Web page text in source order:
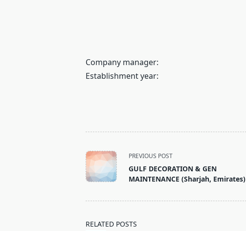
Company manager:
Establishment year:
<span
class="nav-
subtitle
screen-
PREVIOUS POST
GULF DECORATION & GEN
MAINTENANCE (Sharjah, Emirates)
RELATED POSTS